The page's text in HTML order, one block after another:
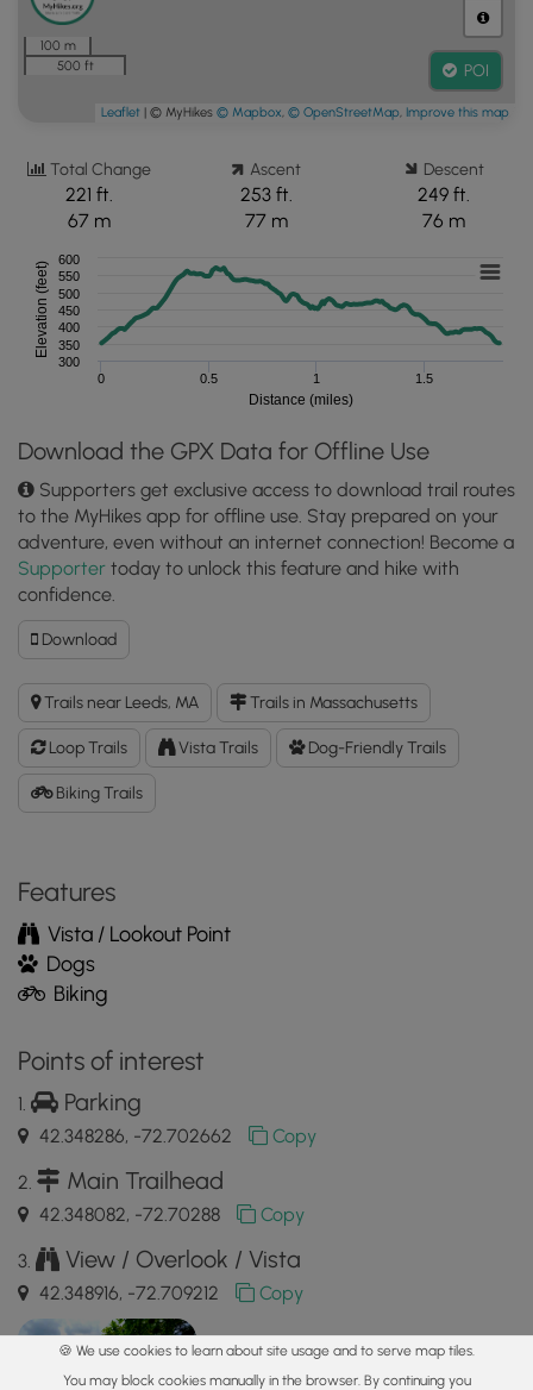
100 m
500 ft
POI
Leaflet | © MyHikes © Mapbox, © OpenStreetMap, Improve this map
Total Change
221 ft.
67 m
Ascent
253 ft.
77 m
Descent
249 ft.
76 m
Distance (miles)
Elevation (feet)
0 0.5 1 1.5
300
350
400
450
500
550
600
Download the GPX Data for Offline Use
Supporters get exclusive access to download trail routes
to the MyHikes app for offline use. Stay prepared on your
adventure, even without an internet connection! Become a
Supporter today to unlock this feature and hike with
confidence.
DownloadDownload
Roberts
Hill
Loop
Trail
GPX
Data
to
Trails near Leeds, MA Trails in Massachusetts
Loop Trails Vista Trails Dog-Friendly Trails
Biking Trails
Features
Vista / Lookout Point
Dogs
Biking
Points of interest
Parking
42.348286, -72.702662 Copy
Main Trailhead
42.348082, -72.70288 Copy
View / Overlook / Vista
42.348916, -72.709212 Copy
🍪 We use cookies to learn about site usage and to serve map tiles.
You may block cookies manually in the browser. By continuing you